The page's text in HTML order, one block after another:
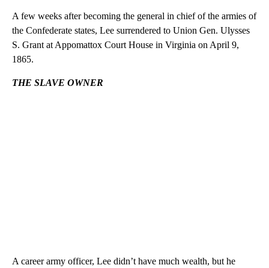
A few weeks after becoming the general in chief of the armies of
the Confederate states, Lee surrendered to Union Gen. Ulysses
S. Grant at Appomattox Court House in Virginia on April 9,
1865.
THE SLAVE OWNER
A career army officer, Lee didn’t have much wealth, but he